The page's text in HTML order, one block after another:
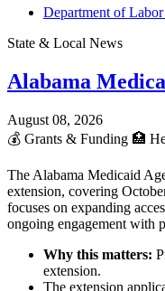
Department of
State & Local News
Alabama
August 08, 2026
💰 Grants & Funding 🏥
The Alabama Medicaid
extension, covering
focuses on expanding
ongoing engagement with
Why this matters:
extension.
The extension